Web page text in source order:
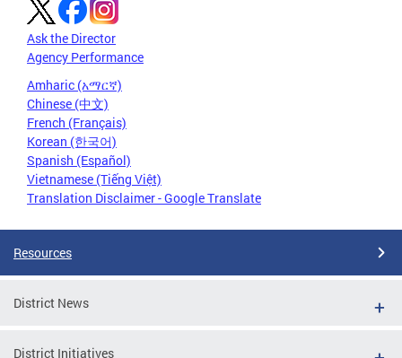
Ask the Director
Agency Performance
Amharic (አማርኛ)
Chinese (中文)
French (Français)
Korean (한국어)
Spanish (Español)
Vietnamese (Tiếng Việt)
Translation Disclaimer - Google Translate
Resources
District News
District Initiatives